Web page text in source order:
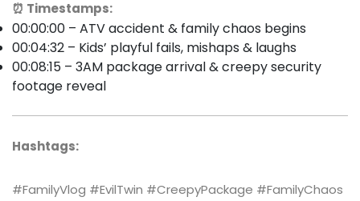
⏰ Timestamps:
00:00:00 – ATV accident & family chaos begins
00:04:32 – Kids’ playful fails, mishaps & laughs
00:08:15 – 3AM package arrival & creepy security
footage reveal
Hashtags:
#FamilyVlog #EvilTwin #CreepyPackage #FamilyChaos